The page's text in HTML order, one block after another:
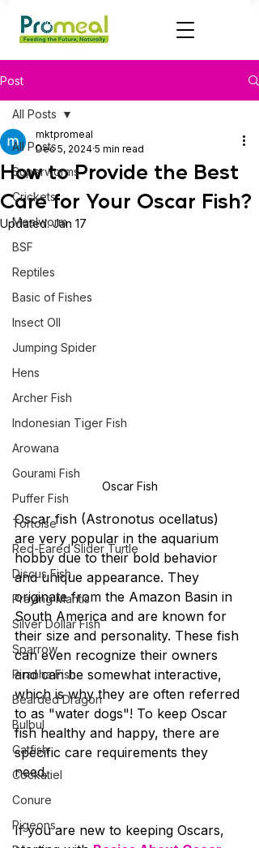
Post
All Posts
Superworms
Crickets
Mealworm
BSF
Reptiles
Basic of Fishes
Insect OIl
Jumping Spider
Hens
Archer Fish
Indonesian Tiger Fish
Arowana
Gourami Fish
Puffer Fish
Tortoise
Red-Eared Slider Turtle
Discus Fish
Praying Mantis
Silver Dollar Fish
Sparrow
Piranha Fish
Bearded Dragon
Bulbul
Catfish
Cockatiel
Conure
Pigeons
All Posts
How to Provide the Best
Care for Your Oscar Fish?
mktpromeal
Dec 5, 2024 5 min read
Updated:Jan 17
Oscar Fish
Oscar fish (Astronotus ocellatus)
are very popular in the aquarium
hobby due to their bold behavior
and unique appearance. They
originate from the Amazon Basin in
South America and are known for
their size and personality. These fish
can even recognize their owners
and can be somewhat interactive,
which is why they are often referred
to as "water dogs"! To keep Oscar
fish healthy and happy, there are
specific care requirements they
need.
If you are new to keeping Oscars,